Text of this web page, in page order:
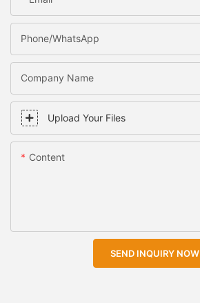
Phone/WhatsApp
Company Name
Upload Your Files
Content
SEND INQUIRY NOW